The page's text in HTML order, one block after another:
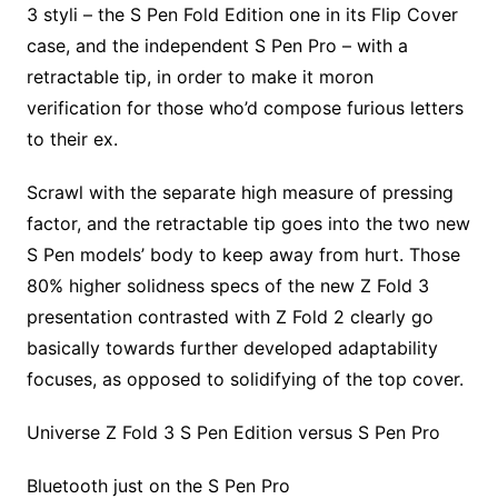
3 styli – the S Pen Fold Edition one in its Flip Cover
case, and the independent S Pen Pro – with a
retractable tip, in order to make it moron
verification for those who’d compose furious letters
to their ex.
Scrawl with the separate high measure of pressing
factor, and the retractable tip goes into the two new
S Pen models’ body to keep away from hurt. Those
80% higher solidness specs of the new Z Fold 3
presentation contrasted with Z Fold 2 clearly go
basically towards further developed adaptability
focuses, as opposed to solidifying of the top cover.
Universe Z Fold 3 S Pen Edition versus S Pen Pro
Bluetooth just on the S Pen Pro